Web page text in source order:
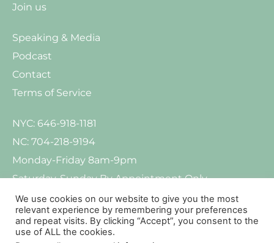
Join us
Speaking & Media
Podcast
Contact
Terms of Service
NYC: 646-918-1181
NC: 704-218-9194
Monday-Friday 8am-9pm
Saturday-Sunday By Appointment Only
We use cookies on our website to give you the most
relevant experience by remembering your preferences
and repeat visits. By clicking “Accept”, you consent to the
use of ALL the cookies.